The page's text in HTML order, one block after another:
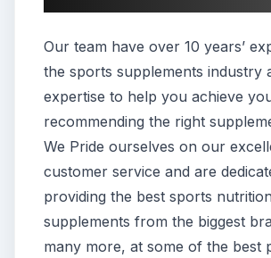
Our team have over 10 years’
the sports supplements industry
expertise to help you achieve
recommending the right
We Pride ourselves on our
customer service and are
providing the best sports nutrition
supplements from the biggest
many more, at some of the best